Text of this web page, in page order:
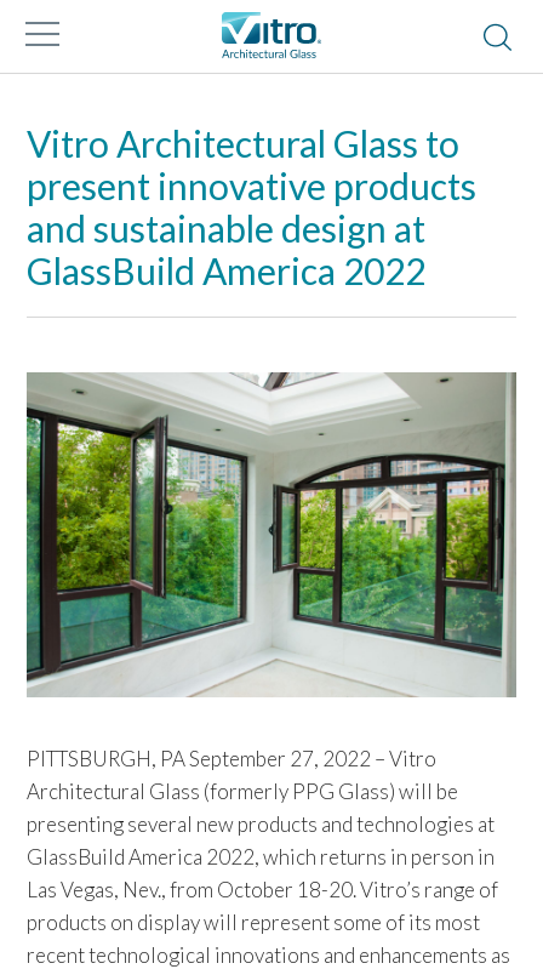
Vitro Architectural Glass to
present innovative products
and sustainable design at
GlassBuild America 2022
PITTSBURGH, PA September 27, 2022 – Vitro
Architectural Glass (formerly PPG Glass) will be
presenting several new products and technologies at
GlassBuild America 2022, which returns in person in
Las Vegas, Nev., from October 18-20. Vitro’s range of
products on display will represent some of its most
recent technological innovations and enhancements as